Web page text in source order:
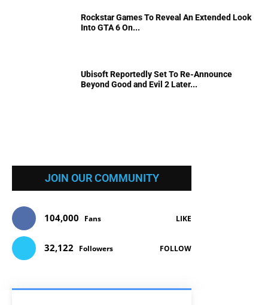
Rockstar Games To Reveal An Extended Look
Into GTA 6 On...
Ubisoft Reportedly Set To Re-Announce
Beyond Good and Evil 2 Later...
JOIN OUR COMMUNITY
104,000 Fans LIKE
32,122 Followers FOLLOW